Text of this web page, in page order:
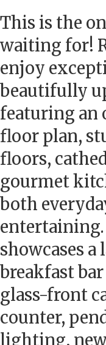
This is the
waiting for!
enjoy
beautifully
featuring an
floor plan,
floors,
gourmet
both
showcases
breakfast
glass-front
counter,
lighting,